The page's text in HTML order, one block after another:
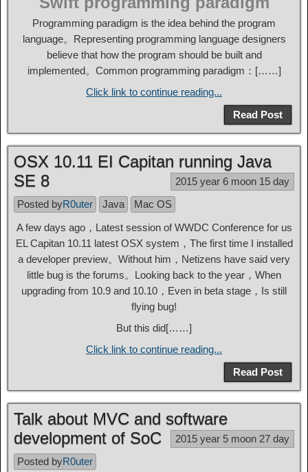
Programming paradigm is the idea behind the program
language。Representing programming language designers
believe that how the program should be built and
implemented。Common programming paradigm：[……]
Click link to continue reading...
Read Post
OSX 10.11 EI Capitan running Java
SE 8
2015 year 6 moon 15 day
Posted byR0uter Java
Mac OS
A few days ago，Latest session of WWDC Conference for us
EL Capitan 10.11 latest OSX system，The first time I installed
a developer preview。Without him，Netizens have said very
little bug is the forums。Looking back to the year，When
upgrading from 10.9 and 10.10，Even in beta stage，Is still
flying bug!
But this did[……]
Click link to continue reading...
Read Post
Talk about MVC and software
development of SoC
2015 year 5 moon 27 day
Posted byR0uter